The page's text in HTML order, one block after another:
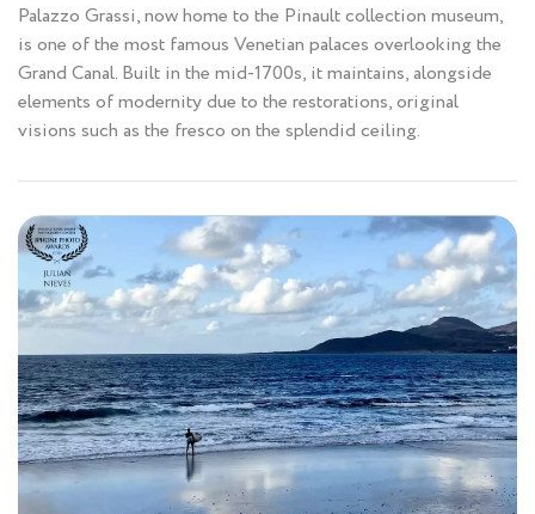
Palazzo Grassi, now home to the Pinault collection museum,
is one of the most famous Venetian palaces overlooking the
Grand Canal. Built in the mid-1700s, it maintains, alongside
elements of modernity due to the restorations, original
visions such as the fresco on the splendid ceiling.